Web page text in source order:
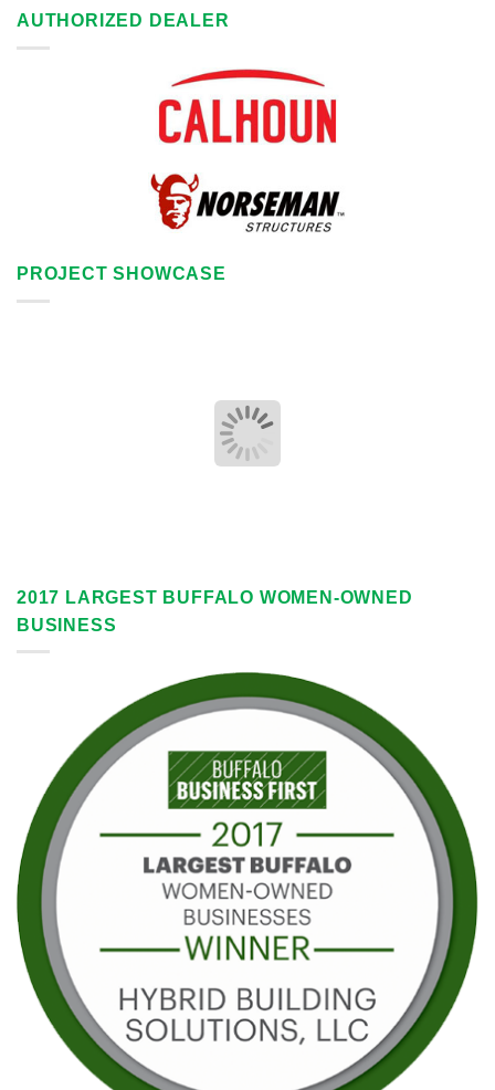
AUTHORIZED DEALER
PROJECT SHOWCASE
2017 LARGEST BUFFALO WOMEN-OWNED
BUSINESS